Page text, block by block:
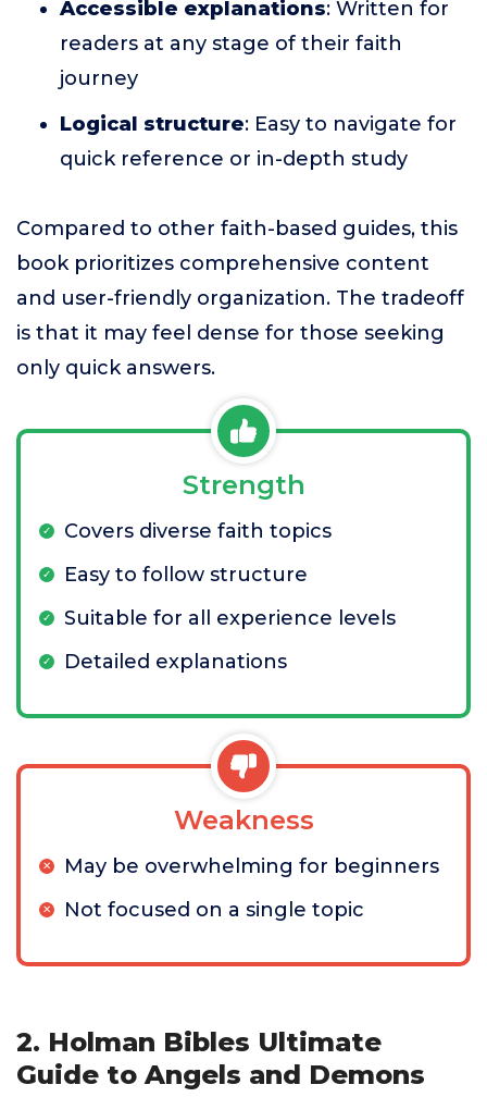
Accessible explanations: Written for
readers at any stage of their faith
journey
Logical structure: Easy to navigate for
quick reference or in-depth study
Compared to other faith-based guides, this
book prioritizes comprehensive content
and user-friendly organization. The tradeoff
is that it may feel dense for those seeking
only quick answers.
Strength
Covers diverse faith topics
Easy to follow structure
Suitable for all experience levels
Detailed explanations
Weakness
May be overwhelming for beginners
Not focused on a single topic
2. Holman Bibles Ultimate
Guide to Angels and Demons